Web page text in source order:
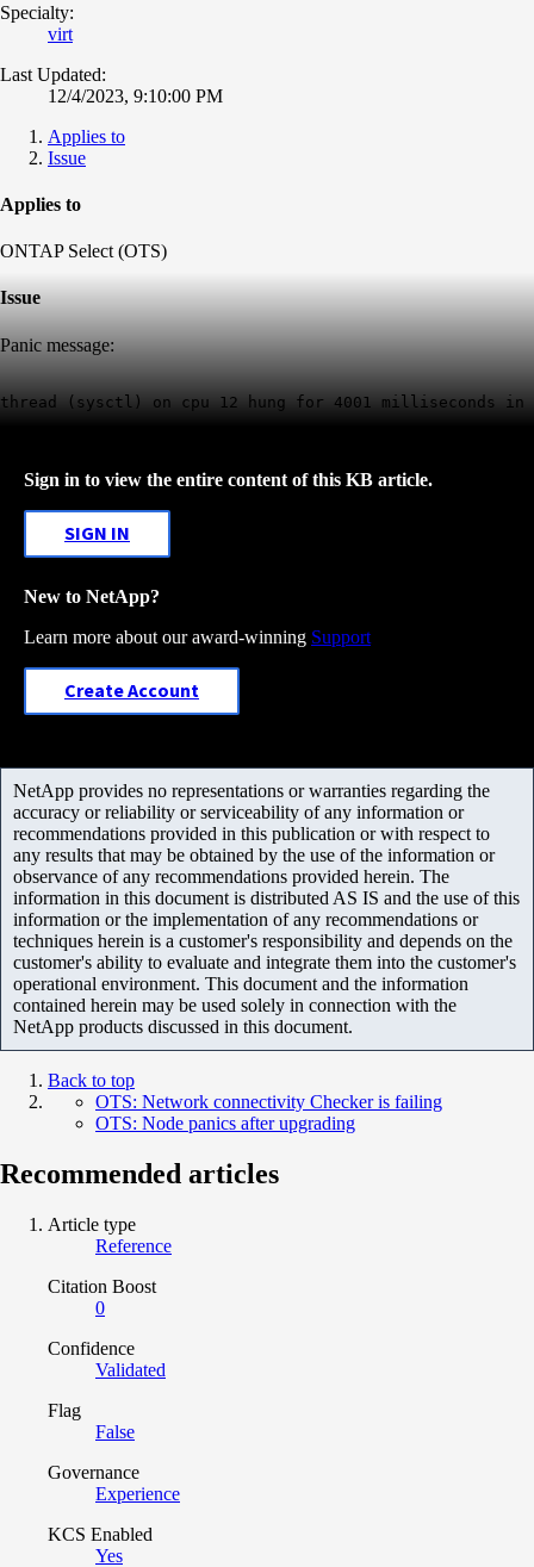
Specialty:
virt
Last Updated:
12/4/2023, 9:10:00 PM
Applies to
Issue
Applies to
ONTAP Select (OTS)
Issue
Panic message:
thread (sysctl) on cpu 12 hung for 4001 milliseconds in
Sign in to view the entire content of this KB article.
SIGN IN
New to NetApp?
Learn more about our award-winning Support
Create Account
NetApp provides no representations or warranties regarding the
accuracy or reliability or serviceability of any information or
recommendations provided in this publication or with respect to
any results that may be obtained by the use of the information or
observance of any recommendations provided herein. The
information in this document is distributed AS IS and the use of this
information or the implementation of any recommendations or
techniques herein is a customer's responsibility and depends on the
customer's ability to evaluate and integrate them into the customer's
operational environment. This document and the information
contained herein may be used solely in connection with the
NetApp products discussed in this document.
Back to top
OTS: Network connectivity Checker is failing
OTS: Node panics after upgrading
Recommended articles
Article type
Reference
Citation Boost
0
Confidence
Validated
Flag
False
Governance
Experience
KCS Enabled
Yes